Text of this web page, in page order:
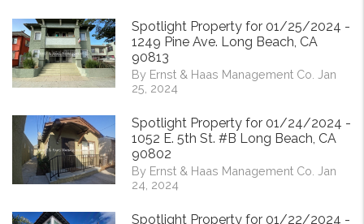
Spotlight Property for 01/25/2024 -
1249 Pine Ave. Long Beach, CA
90813
By Ernst & Haas Management Co. Jan
25, 2024
Spotlight Property for 01/24/2024 -
1052 E. 5th St. #B Long Beach, CA
90802
By Ernst & Haas Management Co. Jan
24, 2024
Spotlight Property for 01/22/2024 -